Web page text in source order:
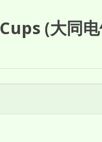
Cups (大同